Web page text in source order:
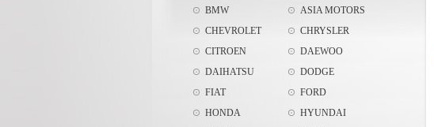
BMW
ASIA MOTORS
CHEVROLET
CHRYSLER
CITROEN
DAEWOO
DAIHATSU
DODGE
FIAT
FORD
HONDA
HYUNDAI